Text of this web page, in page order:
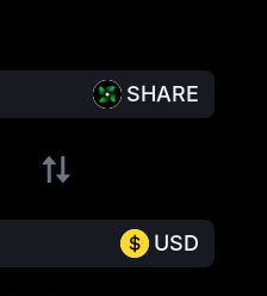
SHARE
USD